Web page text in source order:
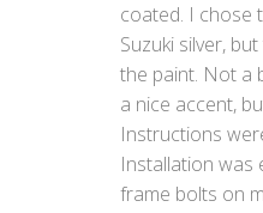
coated. I chose
Suzuki silver,
the paint. Not a
a nice accent,
Instructions
Installation was
frame bolts on